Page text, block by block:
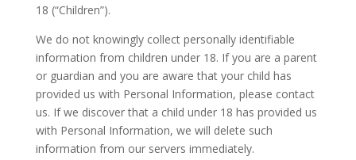
18 (“Children”).
We do not knowingly collect personally identifiable
information from children under 18. If you are a parent
or guardian and you are aware that your child has
provided us with Personal Information, please contact
us. If we discover that a child under 18 has provided us
with Personal Information, we will delete such
information from our servers immediately.